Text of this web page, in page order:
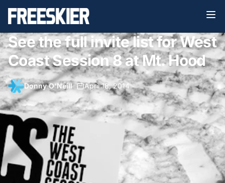
See the full invite list for West
Coast Session 8 at Mt. Hood
Donny O'Neill• April 18, 2014